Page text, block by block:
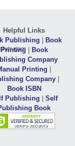
Helpful Links
Publishing | Book
Printing | Book
Company
Printing |
Company |
Book ISBN
Publishing | Self
Book